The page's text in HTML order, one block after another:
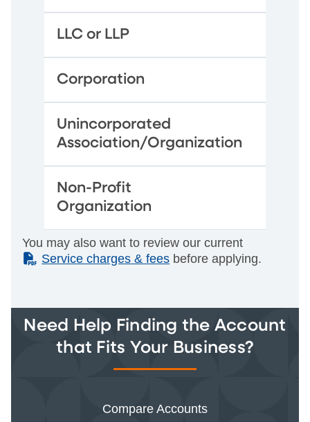
LLC or LLP
Corporation
Unincorporated
Association/Organization
Non-Profit
Organization
You may also want to review our current
(PDF)
Service charges & fees before applying.
Need Help Finding the Account
that Fits Your Business?
Compare Accounts